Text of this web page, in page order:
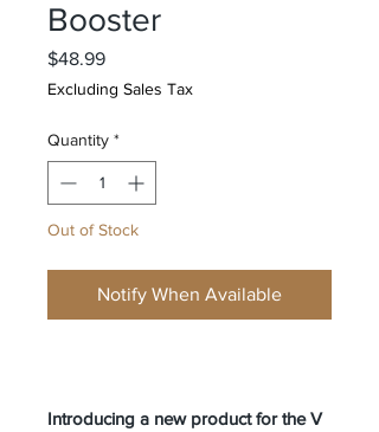
Booster
$48.99Price
Excluding Sales Tax
Quantity *
Out of Stock
Notify When Available
Introducing a new product for the V